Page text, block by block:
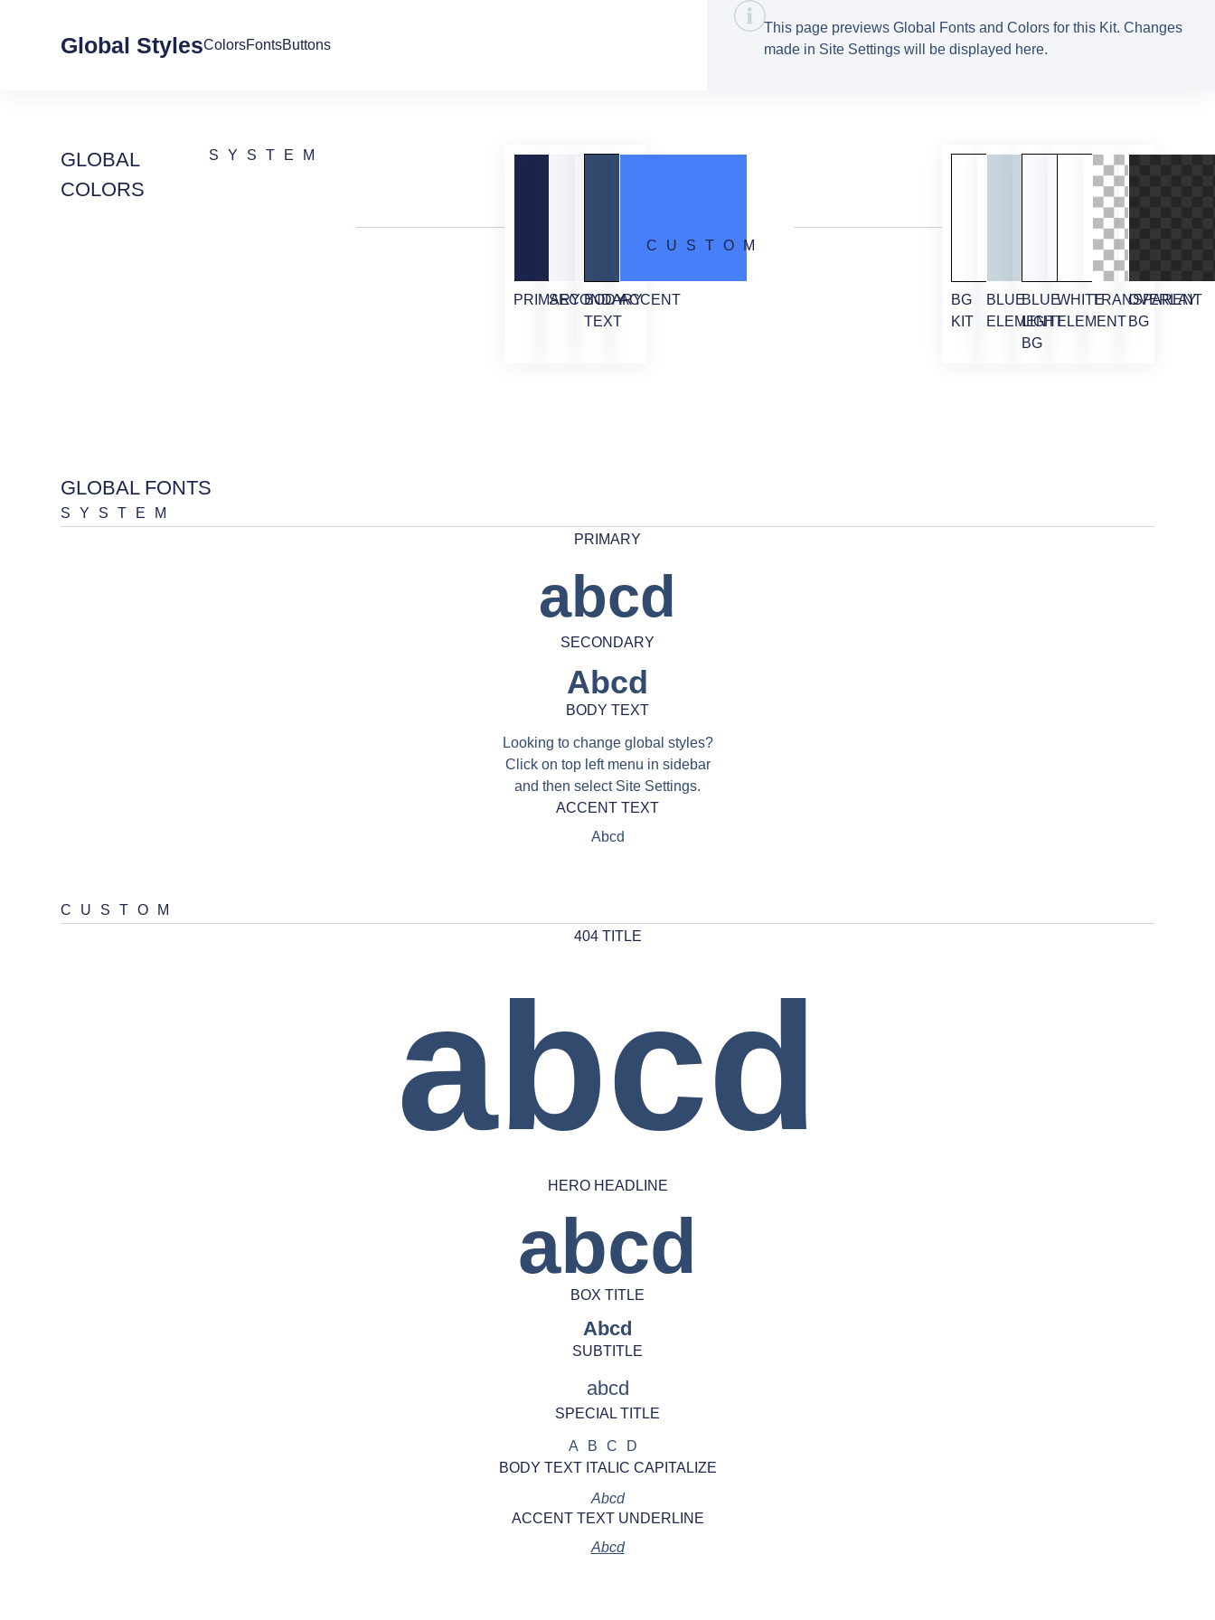
Global StylesColorsFontsButtons
This page previews Global Fonts and Colors for this Kit. Changes
made in Site Settings will be displayed here.
GLOBAL
COLORS
SYSTEM
PRIMARYSECONDARY
BODY
TEXT
ACCENT
CUSTOM
BG
KIT
BLUE
ELEMENT
BLUE
LIGHT
BG
WHITE
ELEMENT
TRANSPARENT
OVERLAY
BG
GLOBAL FONTS
SYSTEM
PRIMARY
abcd
SECONDARY
Abcd
BODY TEXT
Looking to change global styles?
Click on top left menu in sidebar
and then select Site Settings.
ACCENT TEXT
Abcd
CUSTOM
404 TITLE
abcd
HERO HEADLINE
abcd
BOX TITLE
Abcd
SUBTITLE
abcd
SPECIAL TITLE
ABCD
BODY TEXT ITALIC CAPITALIZE
Abcd
ACCENT TEXT UNDERLINE
Abcd